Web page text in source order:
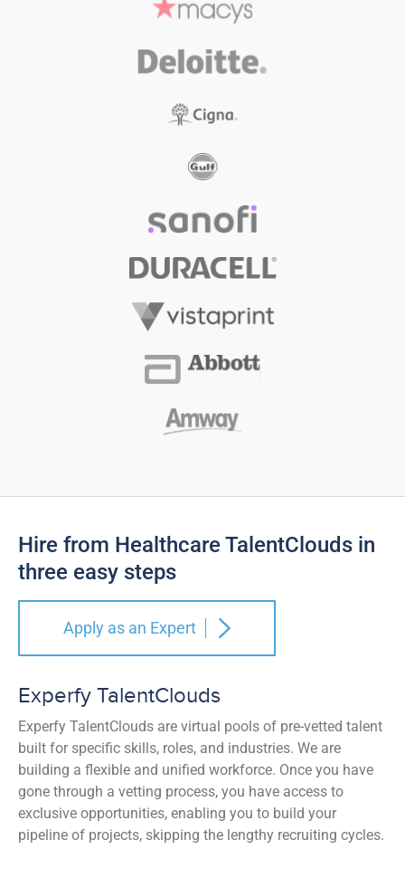
Hire from Healthcare TalentClouds in
three easy steps
Apply as an Expert
Experfy TalentClouds
Experfy TalentClouds are virtual pools of pre-vetted talent
built for specific skills, roles, and industries. We are
building a flexible and unified workforce. Once you have
gone through a vetting process, you have access to
exclusive opportunities, enabling you to build your
pipeline of projects, skipping the lengthy recruiting cycles.